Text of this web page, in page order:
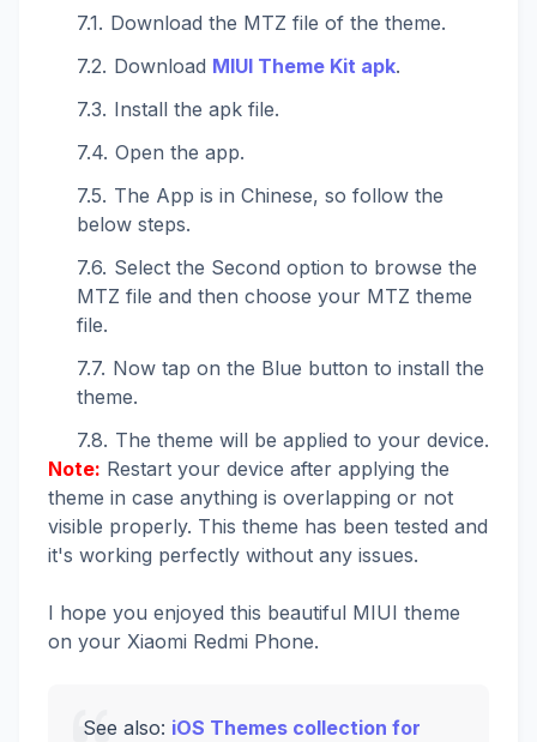
Download the MTZ file of the theme.
Download MIUI Theme Kit apk.
Install the apk file.
Open the app.
The App is in Chinese, so follow the
below steps.
Select the Second option to browse the
MTZ file and then choose your MTZ theme
file.
Now tap on the Blue button to install the
theme.
The theme will be applied to your device.
Note: Restart your device after applying the
theme in case anything is overlapping or not
visible properly. This theme has been tested and
it's working perfectly without any issues.
I hope you enjoyed this beautiful MIUI theme
on your Xiaomi Redmi Phone.
See also: iOS Themes collection for